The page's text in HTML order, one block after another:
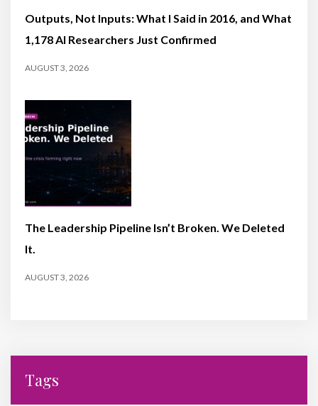
Outputs, Not Inputs: What I Said in 2016, and What
1,178 AI Researchers Just Confirmed
AUGUST 3, 2026
The Leadership Pipeline Isn’t Broken. We Deleted
It.
AUGUST 3, 2026
Tags